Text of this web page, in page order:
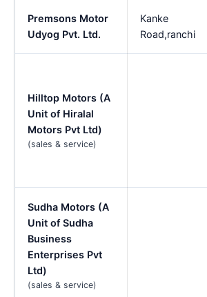
Premsons Motor
Udyog Pvt. Ltd.
Kanke
Road,ranchi
Hilltop Motors (A
Unit of Hiralal
Motors Pvt Ltd)
(sales & service)
Sudha Motors (A
Unit of Sudha
Business
Enterprises Pvt
Ltd)
(sales & service)